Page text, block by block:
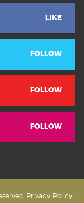
LIKE
FOLLOW
FOLLOW
FOLLOW
Privacy Policy,